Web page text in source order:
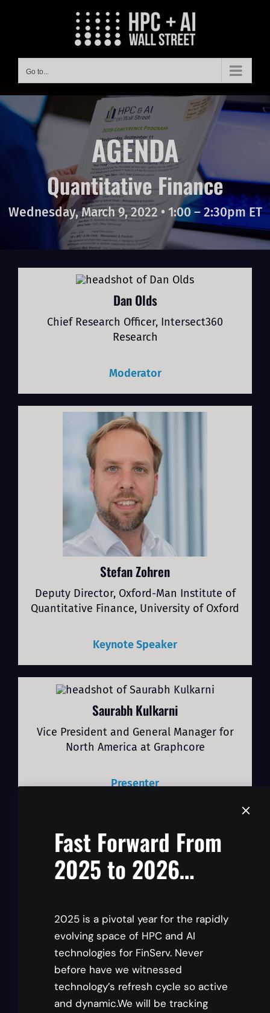
Go to...
AGENDA
Quantitative Finance
Wednesday, March 9, 2022 • 1:00 – 2:30pm ET
Dan Olds
Chief Research Officer, Intersect360
Research
Moderator
Stefan Zohren
Deputy Director, Oxford-Man Institute of
Quantitative Finance, University of Oxford
Keynote Speaker
Saurabh Kulkarni
Vice President and General Manager for
North America at Graphcore
Presenter
Parviz Peiravi
Global CTO, Financial Services Industry
Panelist
Tony Rea
Fast Forward From
2025 to 2026…
2025 is a pivotal year for the rapidly
evolving space of HPC and AI
technologies for FinServ. Never
before have we witnessed
technology’s refresh cycle so active
and dynamic.We will be tracking